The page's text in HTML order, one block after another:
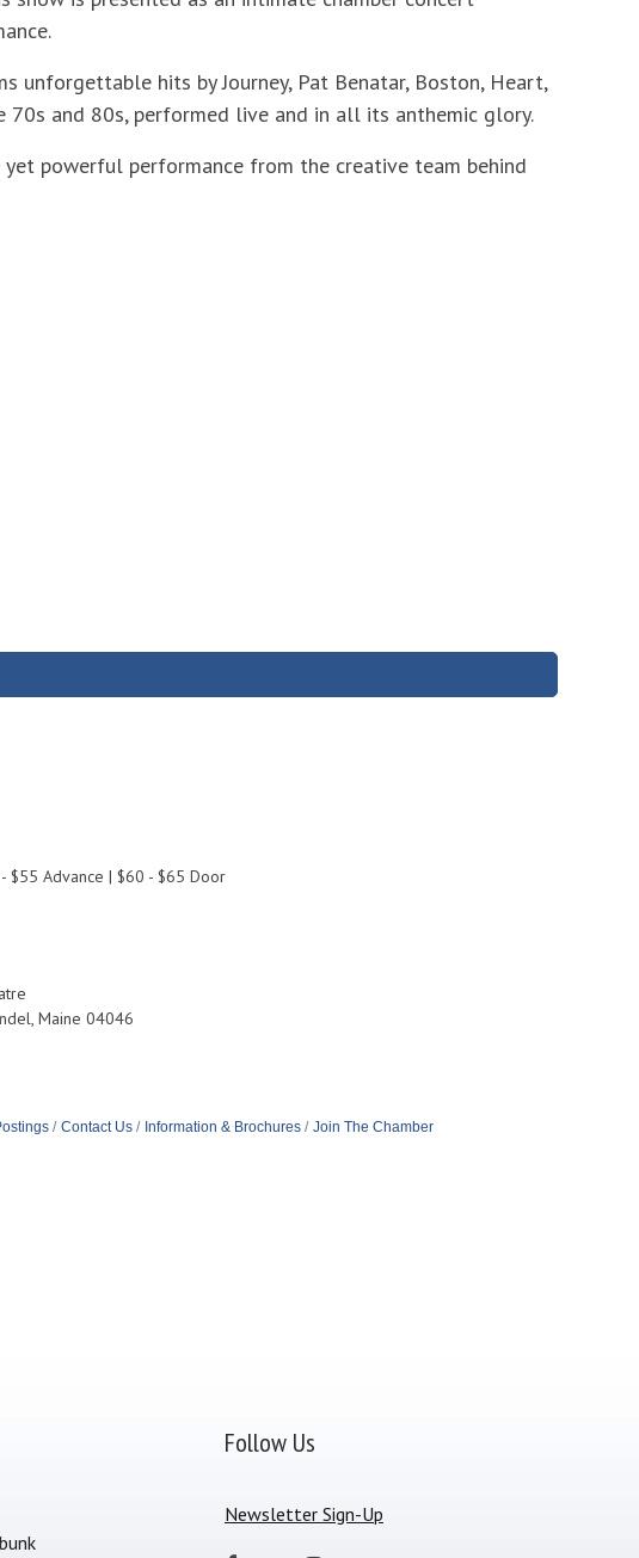
unforgettable hits by Journey, Pat Benatar, Boston, Heart,
70s and 80s, performed live and in all its anthemic glory.
yet powerful performance from the creative team behind
$55 Advance | $60 - $65 Door
Maine 04046
Contact Us Information & Brochures Join The Chamber
Follow Us
Newsletter Sign-Up